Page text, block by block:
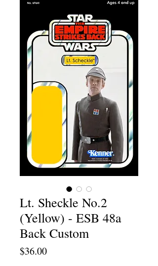
Lt. Sheckle No.2
(Yellow) - ESB 48a
Back Custom
$36.00Price